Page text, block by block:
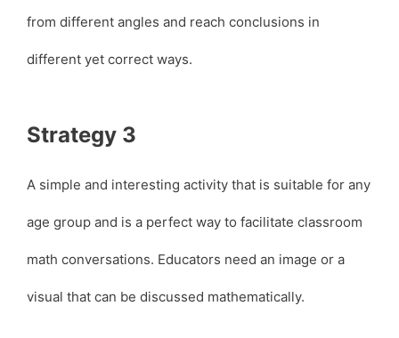
from different angles and reach conclusions in
different yet correct ways.
Strategy 3
A simple and interesting activity that is suitable for any
age group and is a perfect way to facilitate classroom
math conversations. Educators need an image or a
visual that can be discussed mathematically.